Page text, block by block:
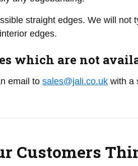
straight edges. We will not
edges.
which are not
email to sales@jali.co.uk with a
Customers